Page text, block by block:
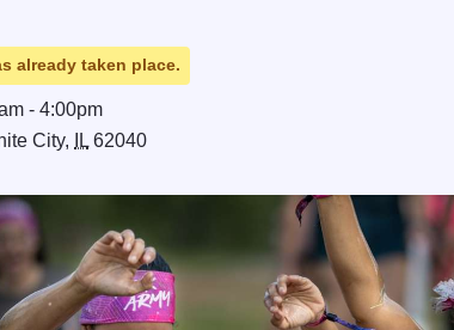
already taken place.
- 4:00pm
City,
IL 62040